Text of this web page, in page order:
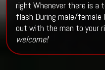
right Whenever there is a
flash During male/female
out with the man to your
welcome!